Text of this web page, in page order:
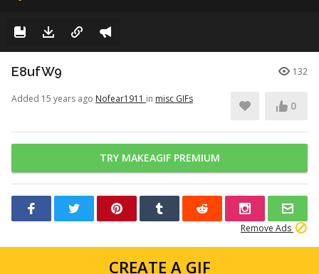
E8ufW9 132
Added 15 years ago Nofear1911 in misc GIFs
0
TRY MAKEAGIF PREMIUM
Remove Ads
CREATE A GIF